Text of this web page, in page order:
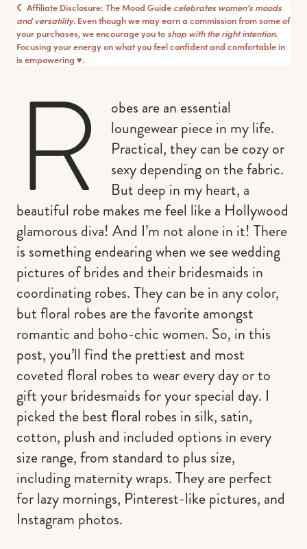
☾ Affiliate Disclosure: The Mood Guide celebrates women’s moods
and versatility. Even though we may earn a commission from some of
your purchases, we encourage you to shop with the right intention.
Focusing your energy on what you feel confident and comfortable in
is empowering ♥︎.
R
obes are an essential
loungewear piece in my life.
Practical, they can be cozy or
sexy depending on the fabric.
But deep in my heart, a
beautiful robe makes me feel like a Hollywood
glamorous diva! And I’m not alone in it! There
is something endearing when we see wedding
pictures of brides and their bridesmaids in
coordinating robes. They can be in any color,
but floral robes are the favorite amongst
romantic and boho-chic women. So, in this
post, you’ll find the prettiest and most
coveted floral robes to wear every day or to
gift your bridesmaids for your special day. I
picked the best floral robes in silk, satin,
cotton, plush and included options in every
size range, from standard to plus size,
including maternity wraps. They are perfect
for lazy mornings, Pinterest-like pictures, and
Instagram photos.